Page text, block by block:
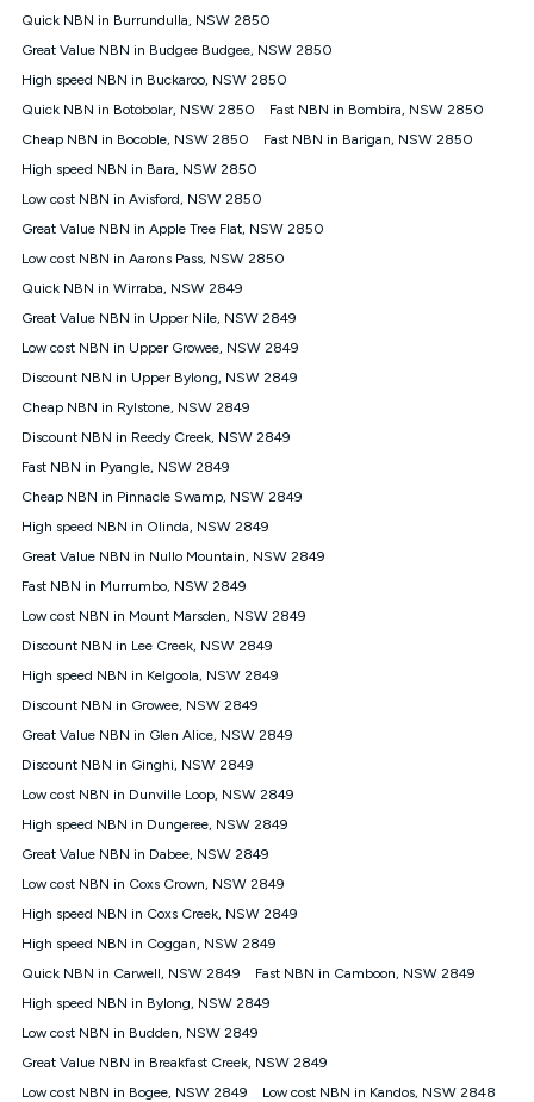
address (‘Approved Address’) and (iii) if you use the included
4G compatible modem (‘Modem’). The Modem must be
purchased outright when connecting on the Kogan 4G Home
Kogan 4G Home Internet 90 Day Plan. There is no option to
purchase the Modem on a monthly payment plan. The total
Plan is $130. The SIM supplied with the modem will not work in
any other device and must not be removed from the modem.
The Plan uses the 4G Vodafone Network and may be subject
to data de-prioritisation. Data de-prioritisation means that
less priority over other traffic on the Vodafone Network, and we
may manage the Vodafone Network by de-prioritising your
service. This could mean that during periods of congestion
you may experience slower speeds than 16Mbps, and the
speeds experienced may be different to the speeds
experienced using our other services.
All data for use in Australia within the Vodafone Network
Plan has a maximum speed of 20Mbps (download) and 2Mbps
(upload) and a Typical Evening Speed of 16Mbps (download)
and 2Mbps (upload). Typical Evening Speeds are subject to
guaranteed speeds and you may experience slower speeds
than this during busy periods and at other times.
Actual speeds you reach will continually vary depending on
many factors such as de-prioritisation, network congestion, the
coverage and the time you are using data. This plan is suitable
for browsing, emails, social media, streaming music, SD and
suitable for online gaming. It is suitable for 1-3 users. See our
Speed Guide for more detail. Fair Use Policy applies. Plan is for
use at your Approved Address only and may no longer work if
check service and network availability at the new location and
notify us if you wish to set up your service at your new
† It is a requirement for the Kogan 4G 30-day Unlimited Home
Internet plan that customers must purchase and use the
included 4G compatible Modem to be able to use this service.
The Modem must be purchased outright. There is no option to
maximum cost of the Modem is $130. The SIM supplied with
the modem will not work in any other device and must not be
removed from the modem. Please note that the 4G compatible
Quick NBN in Burrundulla, NSW 2850
Great Value NBN in Budgee Budgee, NSW 2850
High speed NBN in Buckaroo, NSW 2850
Quick NBN in Botobolar, NSW 2850
Fast NBN in Bombira, NSW 2850
Cheap NBN in Bocoble, NSW 2850
Fast NBN in Barigan, NSW 2850
High speed NBN in Bara, NSW 2850
Low cost NBN in Avisford, NSW 2850
Great Value NBN in Apple Tree Flat, NSW 2850
Low cost NBN in Aarons Pass, NSW 2850
Quick NBN in Wirraba, NSW 2849
Great Value NBN in Upper Nile, NSW 2849
Low cost NBN in Upper Growee, NSW 2849
Discount NBN in Upper Bylong, NSW 2849
Cheap NBN in Rylstone, NSW 2849
Discount NBN in Reedy Creek, NSW 2849
Fast NBN in Pyangle, NSW 2849
Cheap NBN in Pinnacle Swamp, NSW 2849
High speed NBN in Olinda, NSW 2849
Great Value NBN in Nullo Mountain, NSW 2849
Fast NBN in Murrumbo, NSW 2849
Low cost NBN in Mount Marsden, NSW 2849
Discount NBN in Lee Creek, NSW 2849
High speed NBN in Kelgoola, NSW 2849
Discount NBN in Growee, NSW 2849
Great Value NBN in Glen Alice, NSW 2849
Discount NBN in Ginghi, NSW 2849
Low cost NBN in Dunville Loop, NSW 2849
High speed NBN in Dungeree, NSW 2849
Great Value NBN in Dabee, NSW 2849
Low cost NBN in Coxs Crown, NSW 2849
High speed NBN in Coxs Creek, NSW 2849
High speed NBN in Coggan, NSW 2849
Quick NBN in Carwell, NSW 2849
Fast NBN in Camboon, NSW 2849
High speed NBN in Bylong, NSW 2849
Low cost NBN in Budden, NSW 2849
Great Value NBN in Breakfast Creek, NSW 2849
Low cost NBN in Bogee, NSW 2849
Low cost NBN in Kandos, NSW 2848